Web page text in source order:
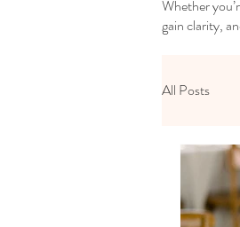
Whether
gain clarity,
All Posts
Reset